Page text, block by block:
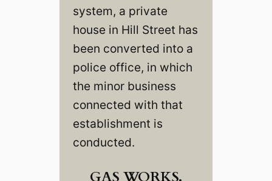
system, a private
house in Hill Street has
been converted into a
police office, in which
the minor business
connected with that
establishment is
conducted.
GAS WORKS.